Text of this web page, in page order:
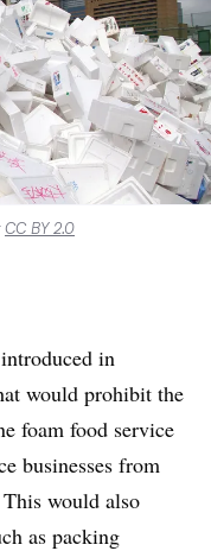
CC BY 2.0
in
would prohibit the
foam food service
businesses from
would also
as packing